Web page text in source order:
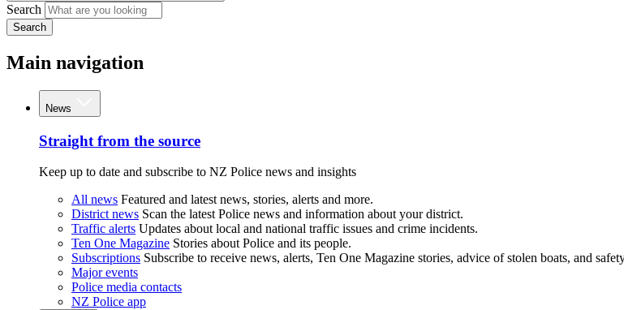
Search
Search
Main navigation
News
Straight from the source
Keep up to date and subscribe to NZ Police news and insights
All news Featured and latest news, stories, alerts and more.
District news Scan the latest Police news and information about your district.
Traffic alerts Updates about local and national traffic issues and crime incidents.
Ten One Magazine Stories about Police and its people.
Subscriptions Subscribe to receive news, alerts, Ten One Magazine stories, advice of stolen boats, and
Major events
Police media contacts
NZ Police app